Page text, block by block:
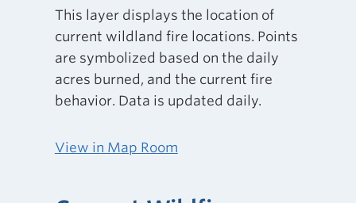
This layer displays the location of
current wildland fire locations. Points
are symbolized based on the daily
acres burned, and the current fire
behavior. Data is updated daily.
View in Map Room